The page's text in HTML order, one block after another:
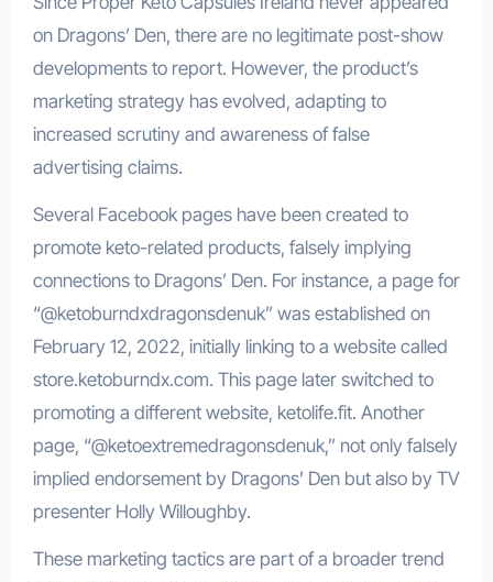
on Dragons’ Den, there are no legitimate post-show
developments to report. However, the product’s
marketing strategy has evolved, adapting to
increased scrutiny and awareness of false
advertising claims.
Several Facebook pages have been created to
promote keto-related products, falsely implying
connections to Dragons’ Den. For instance, a page for
“@ketoburndxdragonsdenuk” was established on
February 12, 2022, initially linking to a website called
store.ketoburndx.com. This page later switched to
promoting a different website, ketolife.fit. Another
page, “@ketoextremedragonsdenuk,” not only falsely
implied endorsement by Dragons’ Den but also by TV
presenter Holly Willoughby.
These marketing tactics are part of a broader trend